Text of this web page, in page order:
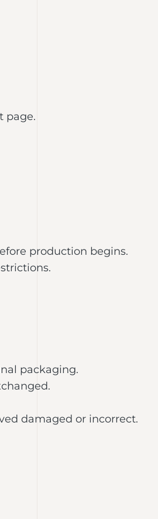
page.
production begins.
packaging.
damaged or incorrect.